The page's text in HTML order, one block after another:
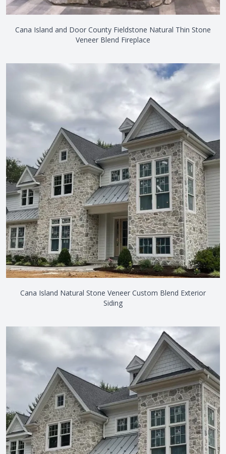
Cana Island and Door County Fieldstone Natural Thin Stone
Veneer Blend Fireplace
Cana Island Natural Stone Veneer Custom Blend Exterior
Siding